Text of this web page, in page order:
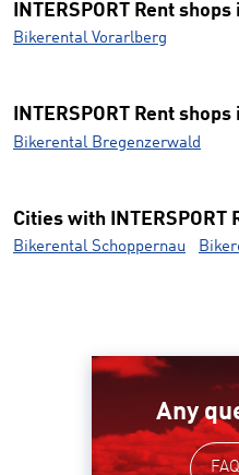
INTERSPORT Rent
Bikerental Vorarlberg
INTERSPORT Rent
Bikerental Bregenzerwald
Cities with INTERSPORT
Bikerental Schoppernau
Any